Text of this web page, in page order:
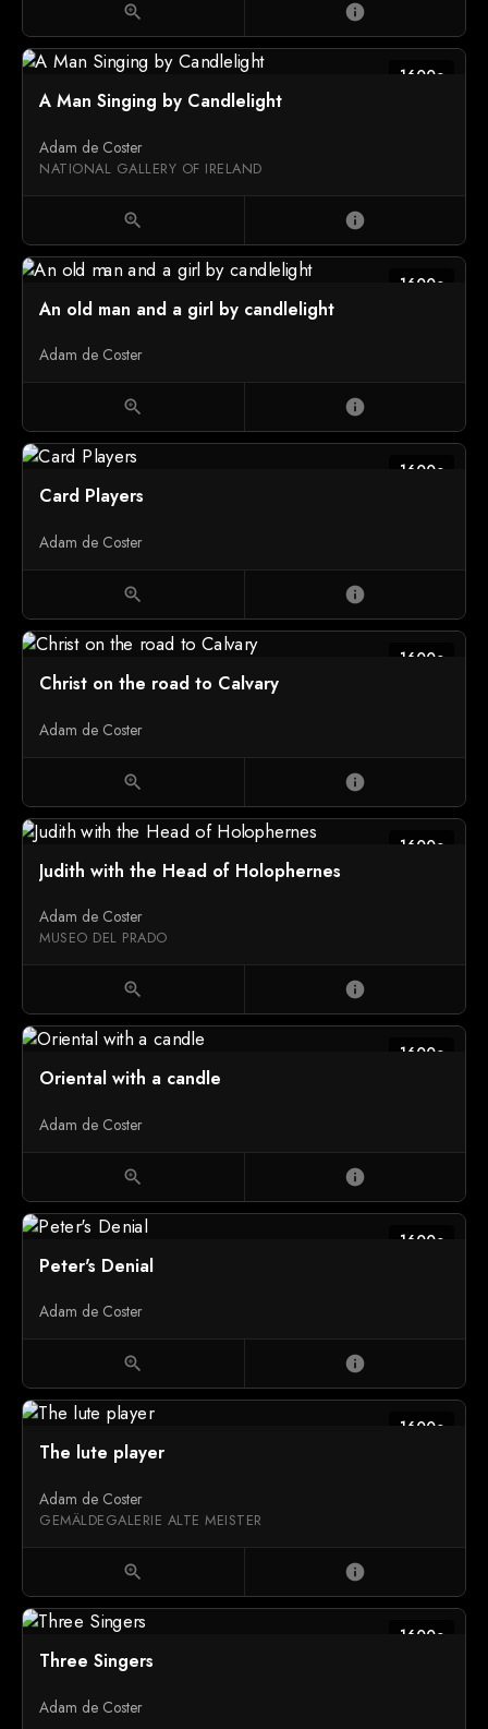
zoom_in info
1600c
A Man Singing by Candlelight
Adam de Coster
NATIONAL GALLERY OF IRELAND
zoom_in info
1600c
An old man and a girl by candlelight
Adam de Coster
zoom_in info
1600c
Card Players
Adam de Coster
zoom_in info
1600c
Christ on the road to Calvary
Adam de Coster
zoom_in info
1600c
Judith with the Head of Holophernes
Adam de Coster
MUSEO DEL PRADO
zoom_in info
1600c
Oriental with a candle
Adam de Coster
zoom_in info
1600c
Peter's Denial
Adam de Coster
zoom_in info
1600c
The lute player
Adam de Coster
GEMÄLDEGALERIE ALTE MEISTER
zoom_in info
1600c
Three Singers
Adam de Coster